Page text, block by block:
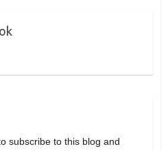
subscribe to this blog and